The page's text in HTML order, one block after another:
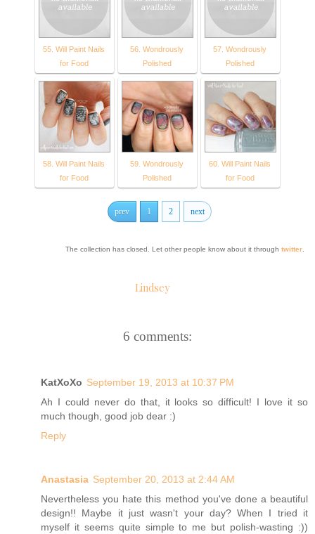
55. Will Paint Nails
for Food
56. Wondrously
Polished
57. Wondrously
Polished
58. Will Paint Nails
for Food
59. Wondrously
Polished
60. Will Paint Nails
for Food
prev 1 2 next
The collection has closed. Let other people know about it through twitter
Lindsey
6 comments:
KatXoXo September 19, 2013 at 10:37 PM
Ah I could never do that, it looks so difficult! I love it so
much though, good job dear :)
Reply
Anastasia September 20, 2013 at 2:44 AM
Nevertheless you hate this method you've done a beautiful
design!! Maybe it just wasn't your day? When I tried it
myself it seems quite simple to me but polish-wasting :))